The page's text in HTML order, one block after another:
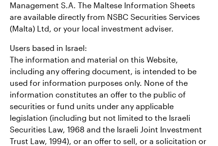
Management S.A. The Maltese Information Sheets
are available directly from NSBC Securities Services
(Malta) Ltd, or your local investment adviser.
Users based in Israel:
The information and material on this Website,
including any offering document, is intended to be
used for information purposes only. None of the
information constitutes an offer to the public of
securities or fund units under any applicable
legislation (including but not limited to the Israeli
Securities Law, 1968 and the Israeli Joint Investment
Trust Law, 1994), or an offer to sell, or a solicitation or